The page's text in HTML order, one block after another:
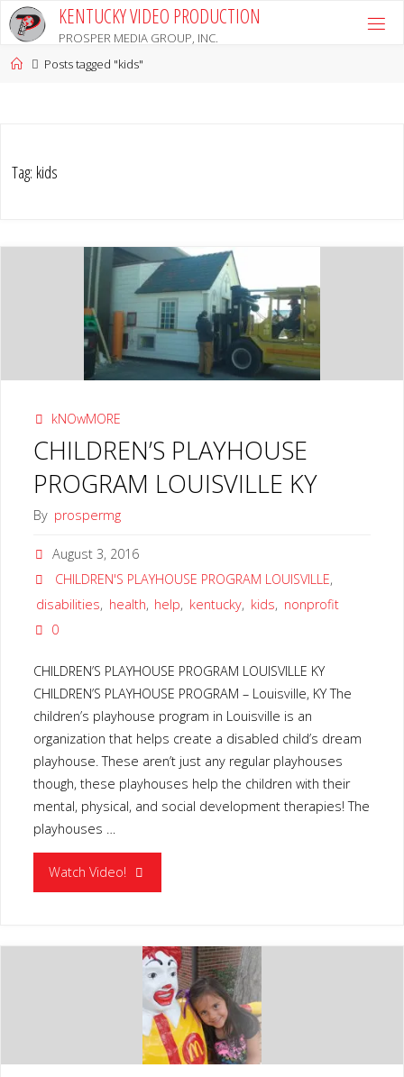
Skip
to
content
KENTUCKY VIDEO PRODUCTION
PROSPER MEDIA GROUP, INC.
HomePosts tagged "kids"
Tag: kids
kNOwMORE
CHILDREN’S PLAYHOUSE
PROGRAM LOUISVILLE KY
By prospermg
August 3, 2016
CHILDREN'S PLAYHOUSE PROGRAM LOUISVILLE,
disabilities, health, help, kentucky, kids, nonprofit
0
CHILDREN’S PLAYHOUSE PROGRAM LOUISVILLE KY
CHILDREN’S PLAYHOUSE PROGRAM – Louisville, KY The
children’s playhouse program in Louisville is an
organization that helps create a disabled child’s dream
playhouse. These aren’t just any regular playhouses
though, these playhouses help the children with their
mental, physical, and social development therapies! The
playhouses …
Watch Video! "CHILDREN’S
PROGRAM
LOUISVILLE